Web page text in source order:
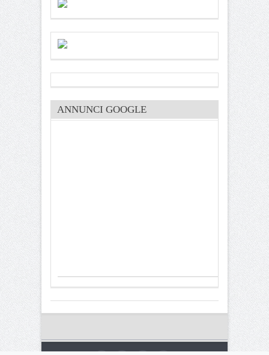
ANNUNCI GOOGLE